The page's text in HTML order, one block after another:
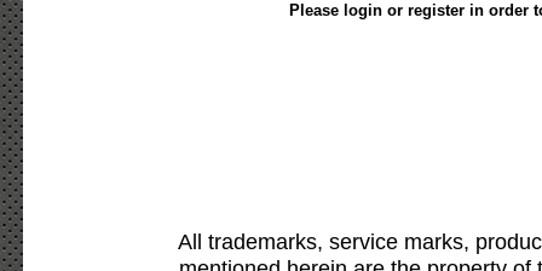
Please login or register in order
All trademarks, service marks,